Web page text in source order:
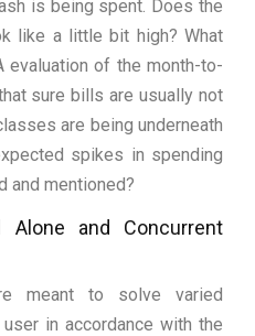
is being spent. Does the
like a little bit high? What
evaluation of the month-to-
sure bills are usually not
are being underneath
spikes in spending
and mentioned?
Alone and Concurrent
meant to solve varied
in accordance with the